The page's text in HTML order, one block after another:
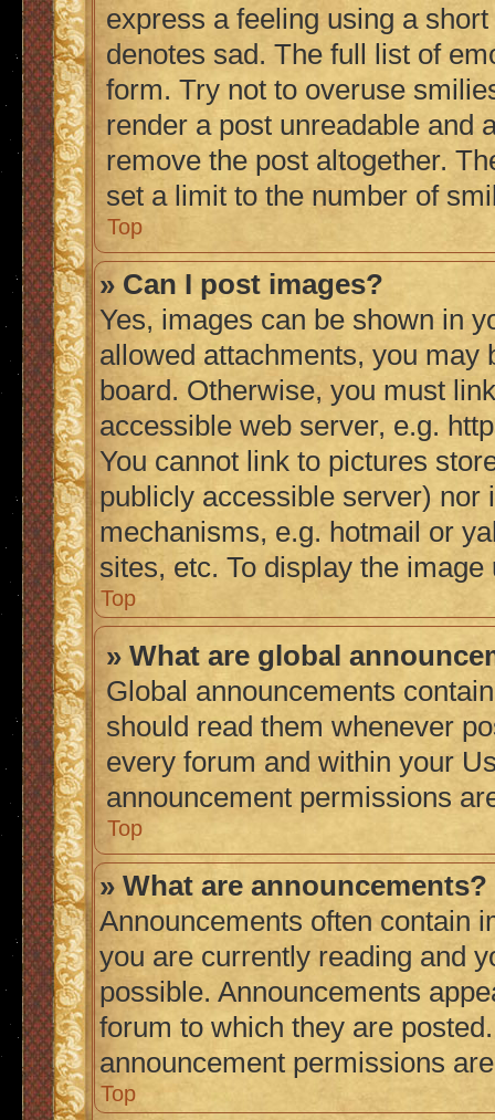
express a feeling using a
denotes sad. The full list of
form. Try not to overuse
render a post unreadable and
remove the post altogether.
set a limit to the number of
Top
» Can I post images?
Yes, images can be shown in
allowed attachments, you may
board. Otherwise, you must
accessible web server, e.g.
You cannot link to pictures
publicly accessible server) nor
mechanisms, e.g. hotmail or
sites, etc. To display the
Top
» What are global
Global announcements
should read them whenever
every forum and within your
announcement permissions
Top
» What are announcements?
Announcements often contain
you are currently reading and
possible. Announcements
forum to which they are
announcement permissions
Top